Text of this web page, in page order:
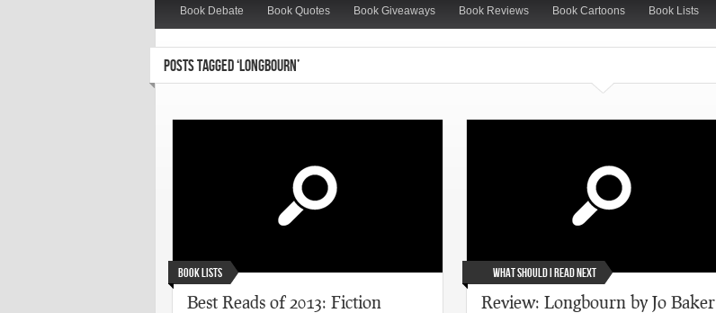
Book Debate Book Quotes Book Giveaways Book Reviews Book Cartoons Book Lists
POSTS TAGGED ‘LONGBOURN’
Book Lists
Best Reads of 2013: Fiction
What Should I Read Next
Review: Longbourn by Jo Baker